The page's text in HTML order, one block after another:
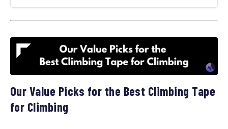
Our Value Picks for the Best Climbing Tape
for Climbing